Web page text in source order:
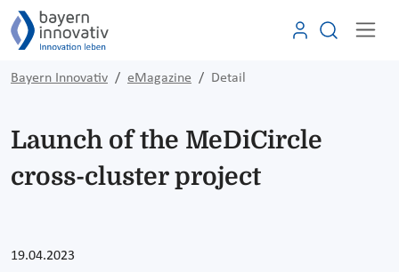
Bayern Innovativ eMagazine Detail
Launch of the MeDiCircle
cross-cluster project
19.04.2023